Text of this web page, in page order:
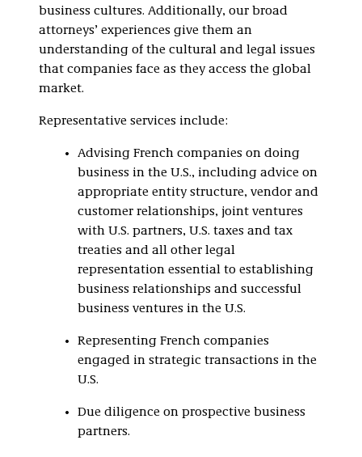
business cultures. Additionally, our broad
attorneys’ experiences give them an
understanding of the cultural and legal issues
that companies face as they access the global
market.
Representative services include:
Advising French companies on doing
business in the U.S., including advice on
appropriate entity structure, vendor and
customer relationships, joint ventures
with U.S. partners, U.S. taxes and tax
treaties and all other legal
representation essential to establishing
business relationships and successful
business ventures in the U.S.
Representing French companies
engaged in strategic transactions in the
U.S.
Due diligence on prospective business
partners.